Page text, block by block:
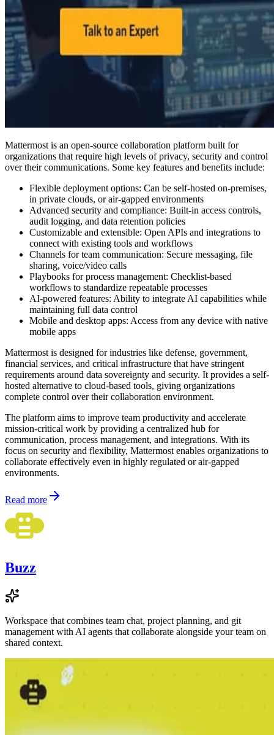
Mattermost is an open-source collaboration platform built for
organizations that require high levels of privacy, security and control
over their communications. Some key features and benefits include:
Flexible deployment options: Can be self-hosted on-premises,
in private clouds, or air-gapped environments
Advanced security and compliance: Built-in access controls,
audit logging, and data retention policies
Customizable and extensible: Open APIs and integrations to
connect with existing tools and workflows
Channels for team communication: Secure messaging, file
sharing, voice/video calls
Playbooks for process management: Checklist-based
workflows to standardize repeatable processes
AI-powered features: Ability to integrate AI capabilities while
maintaining full data control
Mobile and desktop apps: Access from any device with native
mobile apps
Mattermost is designed for industries like defense, government,
financial services, and critical infrastructure that have stringent
requirements around data sovereignty and security. It provides a self-
hosted alternative to cloud-based tools, giving organizations
complete control over their collaboration environment.
The platform aims to improve team productivity and accelerate
mission-critical work by providing a centralized hub for
communication, process management, and integrations. With its
focus on security and flexibility, Mattermost enables organizations to
collaborate effectively even in highly regulated or air-gapped
environments.
Read more
Buzz
Workspace that combines team chat, project planning, and git
management with AI agents that collaborate alongside your team on
shared context.